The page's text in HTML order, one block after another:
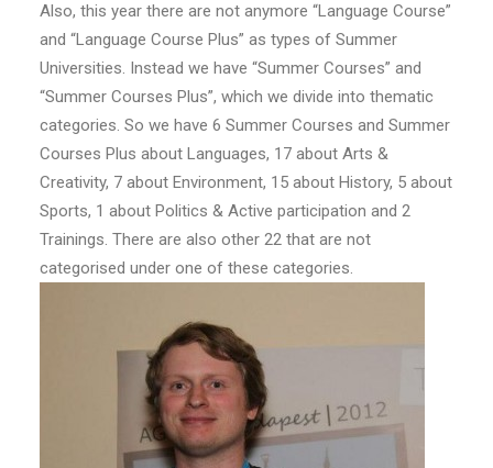
Also, this year there are not anymore “Language Course”
and “Language Course Plus” as types of Summer
Universities. Instead we have “Summer Courses” and
“Summer Courses Plus”, which we divide into thematic
categories. So we have 6 Summer Courses and Summer
Courses Plus about Languages, 17 about Arts &
Creativity, 7 about Environment, 15 about History, 5 about
Sports, 1 about Politics & Active participation and 2
Trainings. There are also other 22 that are not
categorised under one of these categories.